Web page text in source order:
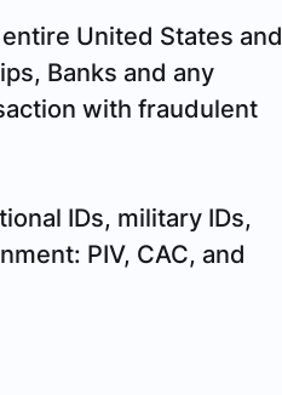
United States and
Banks and any
with fraudulent
IDs, military IDs,
PIV, CAC, and